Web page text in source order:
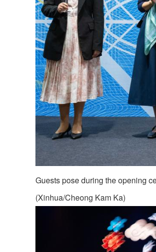
Guests pose during the opening
(Xinhua/Cheong Kam Ka)